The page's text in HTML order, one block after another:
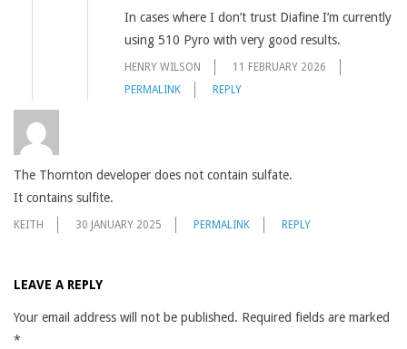
In cases where I don’t trust Diafine I’m currently
using 510 Pyro with very good results.
HENRY WILSON
11 FEBRUARY 2026
PERMALINK
REPLY
The Thornton developer does not contain sulfate.
It contains sulfite.
KEITH 30 JANUARY 2025 PERMALINK REPLY
LEAVE A REPLY
Your email address will not be published. Required fields are marked
*